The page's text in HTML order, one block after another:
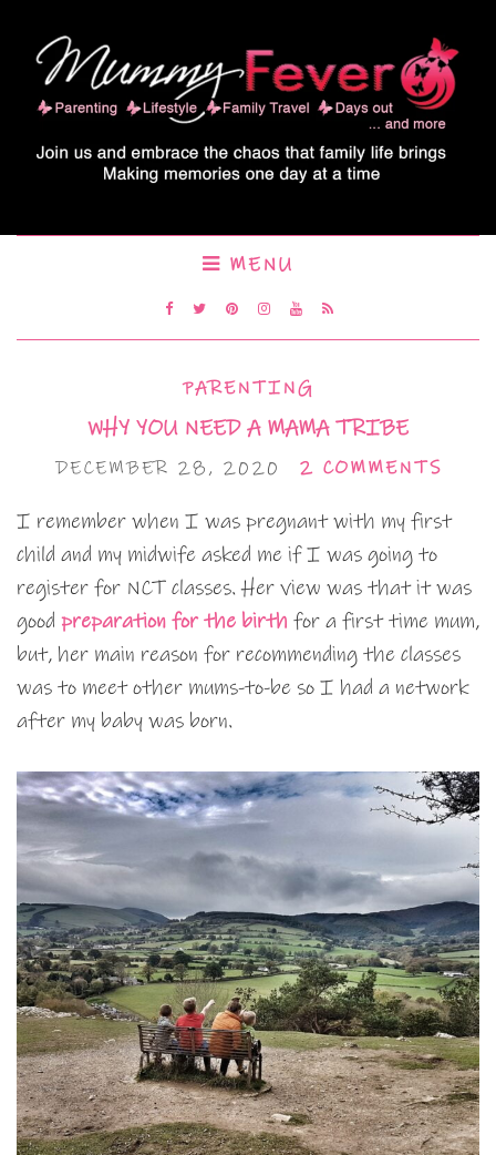
MENU
PARENTING
WHY YOU NEED A MAMA TRIBE
DECEMBER 28, 2020 2 COMMENTS
I remember when I was pregnant with my first
child and my midwife asked me if I was going to
register for NCT classes. Her view was that it was
good preparation for the birth for a first time mum,
but, her main reason for recommending the classes
was to meet other mums-to-be so I had a network
after my baby was born.